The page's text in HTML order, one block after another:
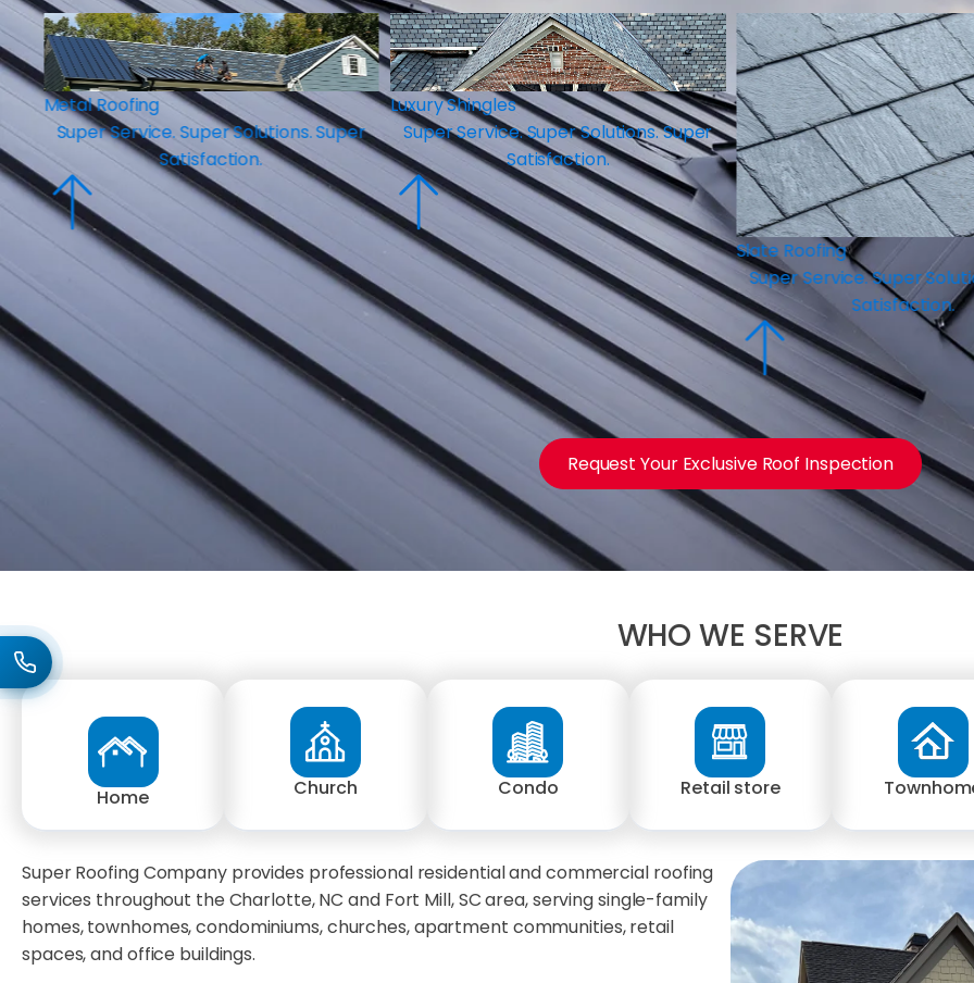
Luxury Shingles
Super Service. Super Solutions. Super
Satisfaction.
Slate Roofing
Super Service. Super Solutions. Super
Satisfaction.
Roof Repair
Super Service. Super
Satisfaction.
Request Your Exclusive Roof Inspection
WHO WE SERVE
Home Church Condo Retail store
Super Roofing Company provides professional residential and commercial roofing
services throughout the Charlotte, NC and Fort Mill, SC area, serving single-family
homes, townhomes, condominiums, churches, apartment communities, retail
spaces, and office buildings.